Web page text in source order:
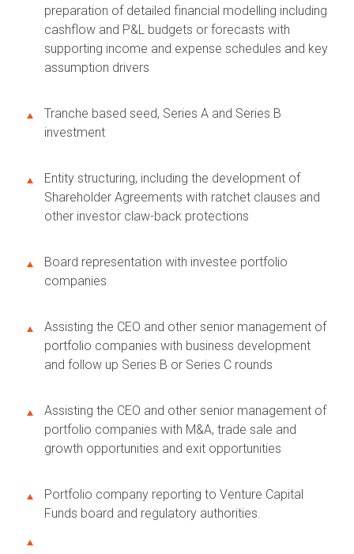
preparation of detailed financial modelling including
cashflow and P&L budgets or forecasts with
supporting income and expense schedules and key
assumption drivers
Tranche based seed, Series A and Series B
investment
Entity structuring, including the development of
Shareholder Agreements with ratchet clauses and
other investor claw-back protections
Board representation with investee portfolio
companies
Assisting the CEO and other senior management of
portfolio companies with business development
and follow up Series B or Series C rounds
Assisting the CEO and other senior management of
portfolio companies with M&A, trade sale and
growth opportunities and exit opportunities
Portfolio company reporting to Venture Capital
Funds board and regulatory authorities.